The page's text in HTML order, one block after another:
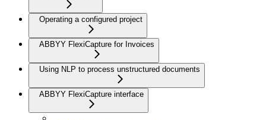
Operating a configured project
ABBYY FlexiCapture for Invoices
Using NLP to process unstructured documents
ABBYY FlexiCapture interface